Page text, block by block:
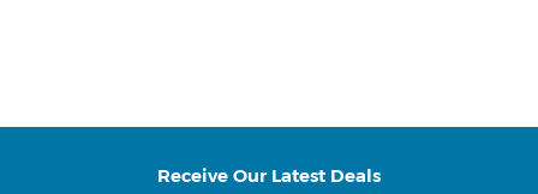
Receive Our Latest Deals